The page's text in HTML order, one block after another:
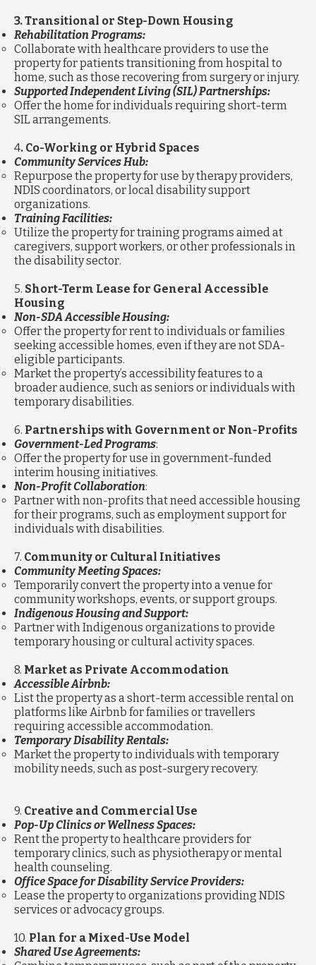
3. Transitional or Step-Down Housing
Rehabilitation Programs:
Collaborate with healthcare providers to use the
property for patients transitioning from hospital to
home, such as those recovering from surgery or injury.
Supported Independent Living (SIL) Partnerships:
Offer the home for individuals requiring short-term
SIL arrangements.
4. Co-Working or Hybrid Spaces
Community Services Hub:
Repurpose the property for use by therapy providers,
NDIS coordinators, or local disability support
organizations.
Training Facilities:
Utilize the property for training programs aimed at
caregivers, support workers, or other professionals in
the disability sector.
5. Short-Term Lease for General Accessible
Housing
Non-SDA Accessible Housing:
Offer the property for rent to individuals or families
seeking accessible homes, even if they are not SDA-
eligible participants.
Market the property’s accessibility features to a
broader audience, such as seniors or individuals with
temporary disabilities.
6. Partnerships with Government or Non-Profits
Government-Led Programs:
Offer the property for use in government-funded
interim housing initiatives.
Non-Profit Collaboration:
Partner with non-profits that need accessible housing
for their programs, such as employment support for
individuals with disabilities.
7. Community or Cultural Initiatives
Community Meeting Spaces:
Temporarily convert the property into a venue for
community workshops, events, or support groups.
Indigenous Housing and Support:
Partner with Indigenous organizations to provide
temporary housing or cultural activity spaces.
8. Market as Private Accommodation
Accessible Airbnb:
List the property as a short-term accessible rental on
platforms like Airbnb for families or travellers
requiring accessible accommodation.
Temporary Disability Rentals:
Market the property to individuals with temporary
mobility needs, such as post-surgery recovery.
9. Creative and Commercial Use
Pop-Up Clinics or Wellness Spaces:
Rent the property to healthcare providers for
temporary clinics, such as physiotherapy or mental
health counseling.
Office Space for Disability Service Providers:
Lease the property to organizations providing NDIS
services or advocacy groups.
10. Plan for a Mixed-Use Model
Shared Use Agreements: